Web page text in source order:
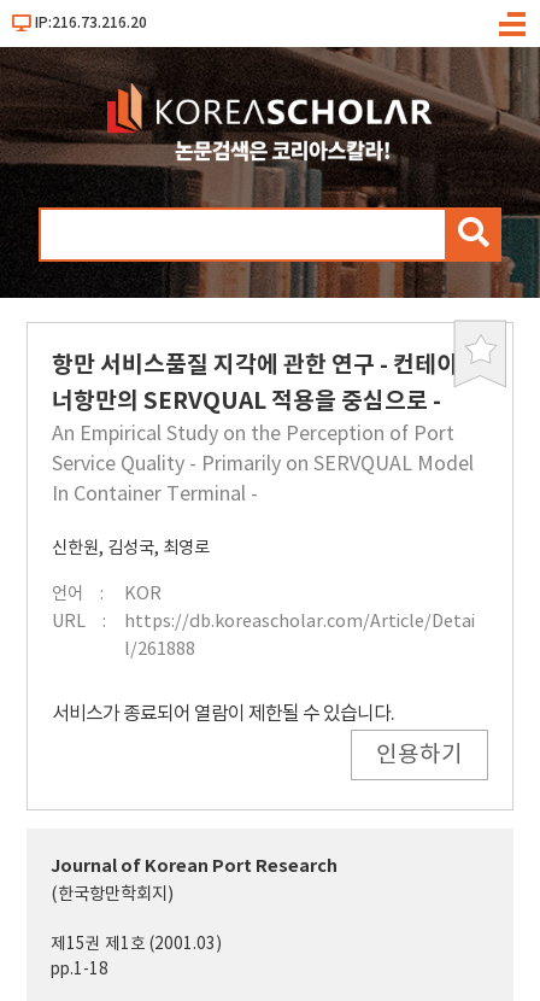
IP:216.73.216.20
메
검
북
항만 서비스품질 지각에 관한 연구 - 컨테이
너항만의 SERVQUAL 적용을 중심으로 -
An Empirical Study on the Perception of Port
Service Quality - Primarily on SERVQUAL Model
In Container Terminal -
신한원, 김성국, 최영로
언어
KOR
URL
https://db.koreascholar.com/Article/Detai
l/261888
서비스가 종료되어 열람이 제한될 수 있습니다.
인용하기
Journal of Korean Port Research
(한국항만학회지)
제15권 제1호 (2001.03)
pp.1-18